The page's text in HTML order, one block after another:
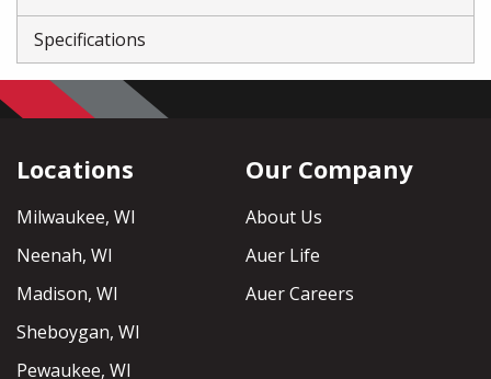
Specifications
Locations
Milwaukee, WI
Neenah, WI
Madison, WI
Sheboygan, WI
Pewaukee, WI
Our Company
About Us
Auer Life
Auer Careers